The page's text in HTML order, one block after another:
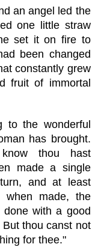
an angel led the
one little straw
set it on fire to
been changed
constantly grew
fruit of immortal
to the wonderful
has brought.
thou hast
made a single
and at least
when made, the
done with a good
thou canst not
for thee."